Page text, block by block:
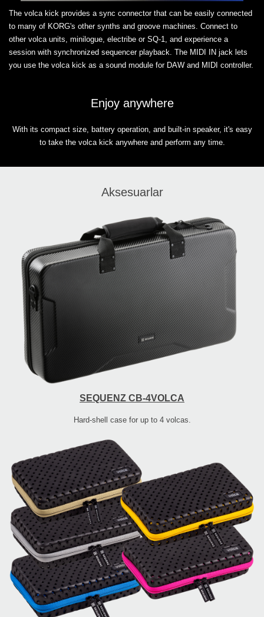
The volca kick provides a sync connector that can be easily connected
to many of KORG's other synths and groove machines. Connect to
other volca units, minilogue, electribe or SQ-1, and experience a
session with synchronized sequencer playback. The MIDI IN jack lets
you use the volca kick as a sound module for DAW and MIDI controller.
Enjoy anywhere
With its compact size, battery operation, and built-in speaker, it's easy
to take the volca kick anywhere and perform any time.
Aksesuarlar
SEQUENZ CB-4VOLCA
Hard-shell case for up to 4 volcas.